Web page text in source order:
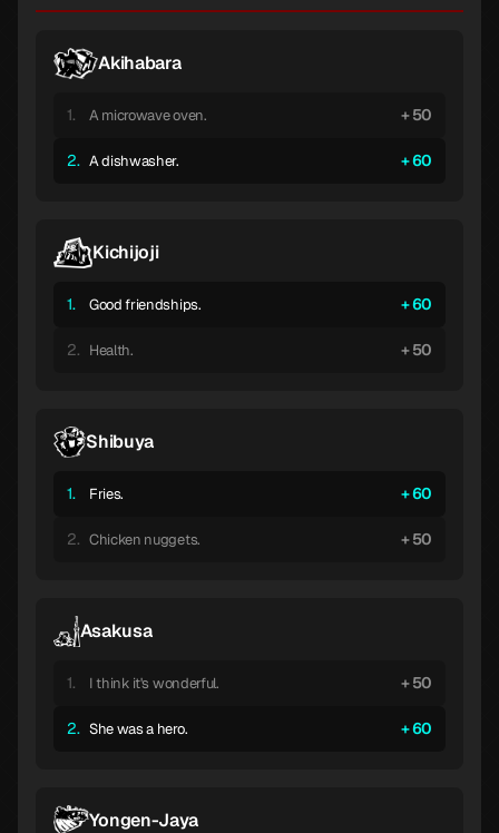
Akihabara
1. A microwave oven. 50
2. A dishwasher. 60
Kichijoji
1. Good friendships. 60
2. Health. 50
Shibuya
1. Fries. 60
2. Chicken nuggets. 50
Asakusa
1. I think it's wonderful. 50
2. She was a hero. 60
Yongen-Jaya